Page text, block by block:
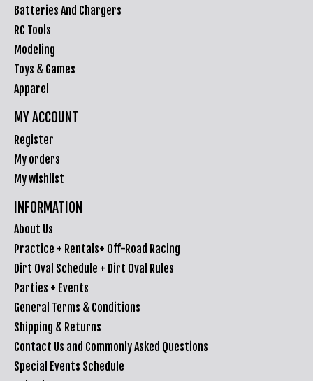
Batteries And Chargers
RC Tools
Modeling
Toys & Games
Apparel
MY ACCOUNT
Register
My orders
My wishlist
INFORMATION
About Us
Practice + Rentals+ Off-Road Racing
Dirt Oval Schedule + Dirt Oval Rules
Parties + Events
General Terms & Conditions
Shipping & Returns
Contact Us and Commonly Asked Questions
Special Events Schedule